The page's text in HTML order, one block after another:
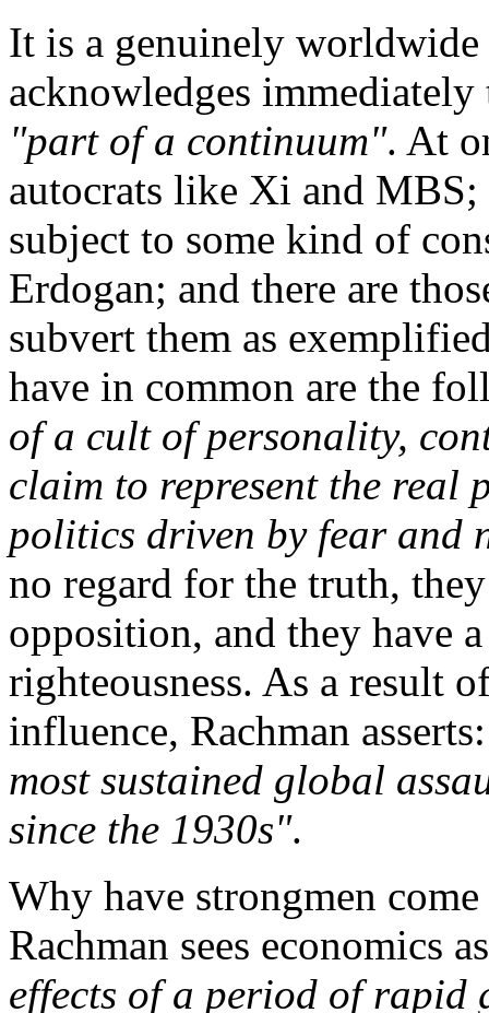
It is a genuinely worldwide
acknowledges immediately
"part of a continuum". At
autocrats like Xi and MBS;
subject to some kind of
Erdogan; and there are
subvert them as
have in common are the
of a cult of personality,
claim to represent the real
politics driven by fear and
no regard for the truth,
opposition, and they have
righteousness. As a result
influence, Rachman
most sustained global
since the 1930s".
Why have strongmen
Rachman sees economics
effects of a period of